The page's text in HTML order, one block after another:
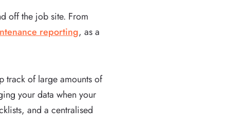
off the job site. From
reporting, as a
track of large amounts of
your data when your
and a centralised